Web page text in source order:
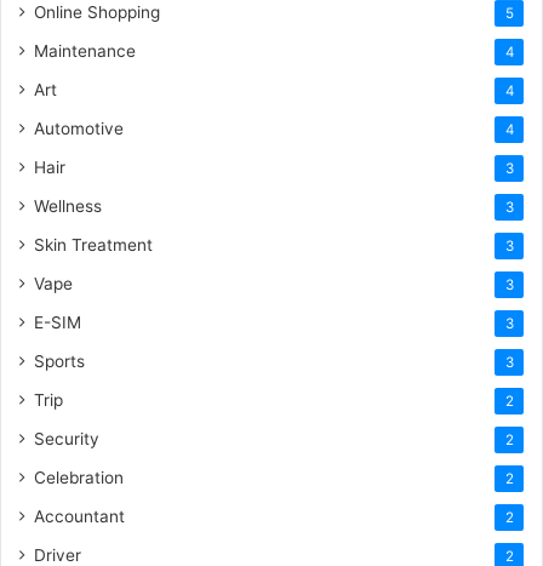
Online Shopping 5
Maintenance 4
Art 4
Automotive 4
Hair 3
Wellness 3
Skin Treatment 3
Vape 3
E-SIM 3
Sports 3
Trip 2
Security 2
Celebration 2
Accountant 2
Driver 2